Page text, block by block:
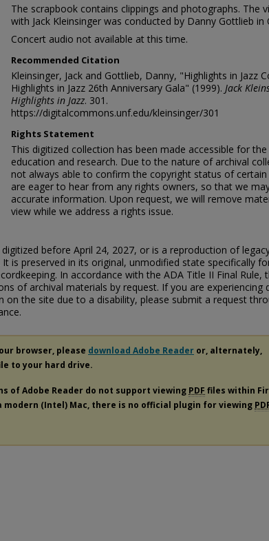
The scrapbook contains clippings and photographs. The
with Jack Kleinsinger was conducted by Danny Gottlieb in
Concert audio not available at this time.
Recommended Citation
Kleinsinger, Jack and Gottlieb, Danny, "Highlights in Jazz
Highlights in Jazz 26th Anniversary Gala" (1999). Jack
Highlights in Jazz. 301.
https://digitalcommons.unf.edu/kleinsinger/301
Rights Statement
This digitized collection has been made accessible for
education and research. Due to the nature of archival
not always able to confirm the copyright status of certain
are eager to hear from any rights owners, so that we
accurate information. Upon request, we will remove
view while we address a rights issue.
before April 24, 2027, or is a reproduction of
is preserved in its original, unmodified state specifically
In accordance with the ADA Title II Final Rule,
of archival materials by request. If you are experiencing
on the site due to a disability, please submit a request
browser, please download Adobe Reader or, alternately,
to your hard drive.
of Adobe Reader do not support viewing PDF files within
modern (Intel) Mac, there is no official plugin for viewing